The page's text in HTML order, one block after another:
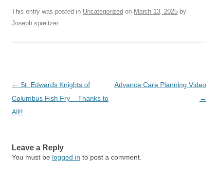
This entry was posted in Uncategorized on March 13, 2025 by
Joseph spreitzer.
Post
navigation
← St. Edwards Knights of
Columbus Fish Fry – Thanks to
All!!
Advance Care Planning Video
→
Leave a Reply
You must be logged in to post a comment.